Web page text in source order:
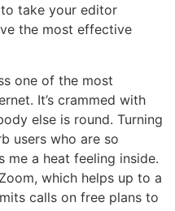
take your editor
the most effective
one of the most
It’s crammed with
else is round. Turning
users who are so
me a heat feeling inside.
which helps up to a
calls on free plans to